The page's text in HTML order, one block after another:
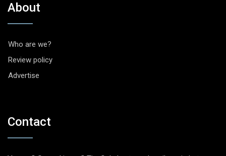
About
Who are we?
Review policy
Advertise
Contact